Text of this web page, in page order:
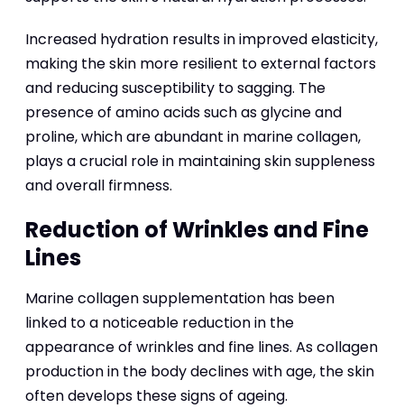
Increased hydration results in improved elasticity,
making the skin more resilient to external factors
and reducing susceptibility to sagging. The
presence of amino acids such as glycine and
proline, which are abundant in marine collagen,
plays a crucial role in maintaining skin suppleness
and overall firmness.
Reduction of Wrinkles and Fine
Lines
Marine collagen supplementation has been
linked to a noticeable reduction in the
appearance of wrinkles and fine lines. As collagen
production in the body declines with age, the skin
often develops these signs of ageing.